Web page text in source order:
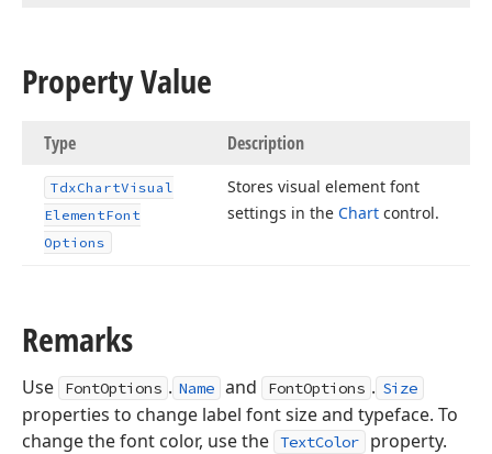
Property Value
Type Description
TdxChartVisual
ElementFont
Options
Stores visual element font
settings in the Chart control.
Remarks
Use FontOptions . Name and FontOptions . Size
properties to change label font size and typeface. To
change the font color, use the TextColor property.